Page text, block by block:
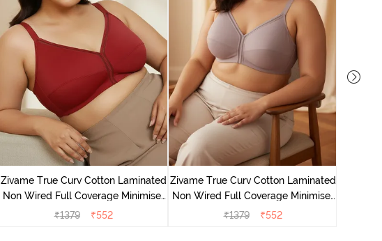
Zivame True Curv Cotton Laminated
Non Wired Full Coverage Minimiser
Bra - Sundried Tomato
₹1379 ₹552
Zivame True Curv Cotton Laminated
Non Wired Full Coverage Minimiser
Bra - Elderberry
₹1379 ₹552